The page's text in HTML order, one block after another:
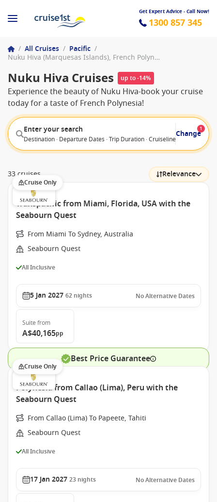
Get Expert Advice - Call Now!
1300 857 345
/ All Cruises / Pacific /
Nuku Hiva (Marquesas Islands), French Polynesia
Nuku Hiva Cruises up to -14%
Experience the beauty of Nuku Hiva-book your cruise
today for a taste of French Polynesia!
Enter your search
Destination · Departure Dates · Trip Duration · Cruiseline · Departure
Change
1
33 cruises Relevance
Cruise Only
Transpacific from Miami, Florida, USA with the
Seabourn Quest
From Miami To Sydney, Australia
Seabourn Quest
All Inclusive
5 Jan 2027 62 nights No Alternative Dates
Suite from
A$40,165pp
Best Price Guarantee
Cruise Only
Polynesia from Callao (Lima), Peru with the
Seabourn Quest
From Callao (Lima) To Papeete, Tahiti
Seabourn Quest
All Inclusive
17 Jan 2027 23 nights No Alternative Dates